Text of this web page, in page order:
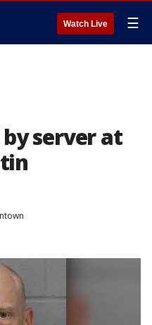
Watch Live ☰
server at